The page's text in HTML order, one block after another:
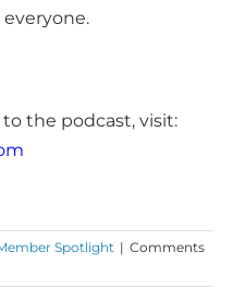
the podcast, visit:
Spotlight | Comments